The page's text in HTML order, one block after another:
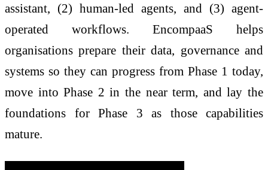
assistant, (2) human-led agents, and (3) agent-
operated workflows. EncompaaS helps
organisations prepare their data, governance and
systems so they can progress from Phase 1 today,
move into Phase 2 in the near term, and lay the
foundations for Phase 3 as those capabilities
mature.